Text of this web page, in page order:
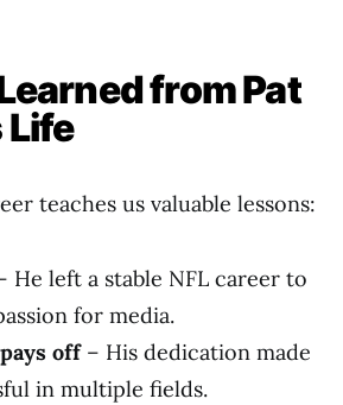
from Pat
Life
teaches us valuable lessons:
He left a stable NFL career to
for media.
off– His dedication made
in multiple fields.